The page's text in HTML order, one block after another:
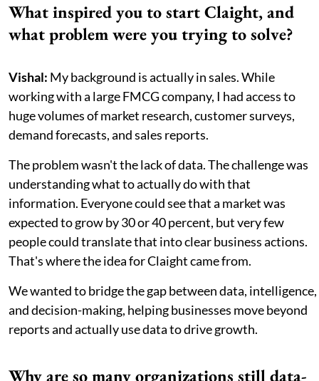
What inspired you to start Claight, and
what problem were you trying to solve?
Vishal: My background is actually in sales. While
working with a large FMCG company, I had access to
huge volumes of market research, customer surveys,
demand forecasts, and sales reports.
The problem wasn't the lack of data. The challenge was
understanding what to actually do with that
information. Everyone could see that a market was
expected to grow by 30 or 40 percent, but very few
people could translate that into clear business actions.
That's where the idea for Claight came from.
We wanted to bridge the gap between data, intelligence,
and decision-making, helping businesses move beyond
reports and actually use data to drive growth.
Why are so many organizations still data-